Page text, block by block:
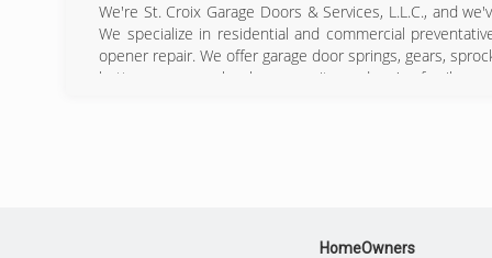
We're St. Croix Garage Doors & Services, L.L.C., and
We specialize in residential and commercial
opener repair. We offer garage door springs, gears,
better serve our local community, and we're family-
HomeOwners